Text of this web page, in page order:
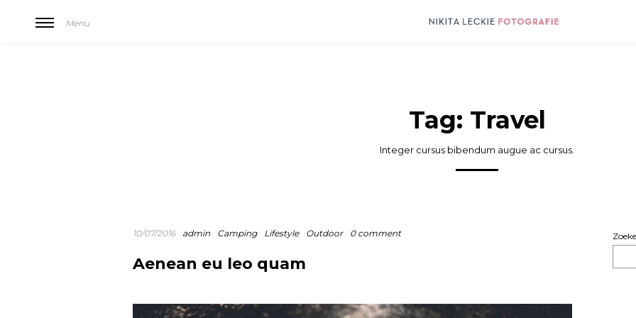
Menu
Tag: Travel
Integer cursus bibendum augue ac cursus.
10/07/2016 admin Camping Lifestyle Outdoor 0 comment
Aenean eu leo quam